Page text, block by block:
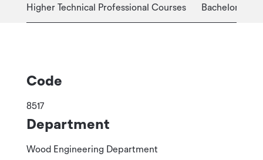
Higher Technical Professional Courses Bachelor
Code
8517
Department
Wood Engineering Department